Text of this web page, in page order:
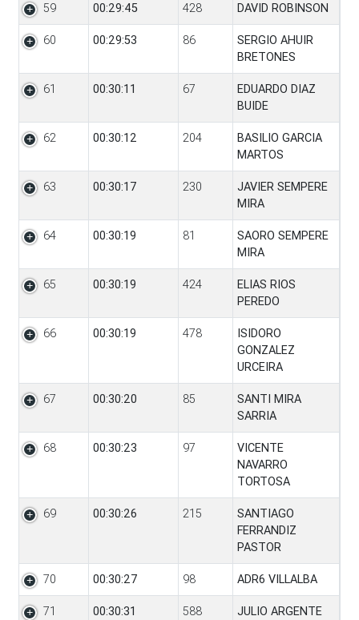
59 00:29:45 428 DAVID ROBINSON
60 00:29:53 86
SERGIO AHUIR
BRETONES
61 00:30:11 67
EDUARDO DIAZ
BUIDE
62 00:30:12 204
BASILIO GARCIA
MARTOS
63 00:30:17 230
JAVIER SEMPERE
MIRA
64 00:30:19 81
SAORO SEMPERE
MIRA
65 00:30:19 424
ELIAS RIOS
PEREDO
66 00:30:19 478
ISIDORO
GONZALEZ
URCEIRA
67 00:30:20 85
SANTI MIRA
SARRIA
68 00:30:23 97
VICENTE
NAVARRO
TORTOSA
69 00:30:26 215
SANTIAGO
FERRANDIZ
PASTOR
70 00:30:27 98 ADR6 VILLALBA
71 00:30:31 588
JULIO ARGENTE